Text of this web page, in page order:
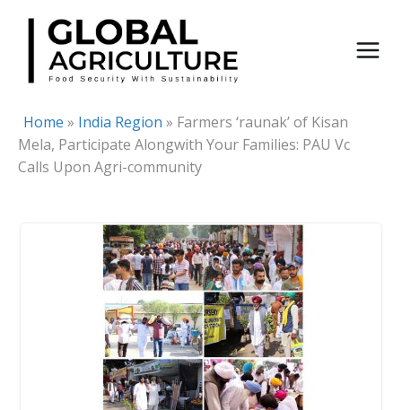
Skip
content
Home » India Region » Farmers ‘raunak’ of Kisan
Mela, Participate Alongwith Your Families: PAU Vc
Calls Upon Agri-community